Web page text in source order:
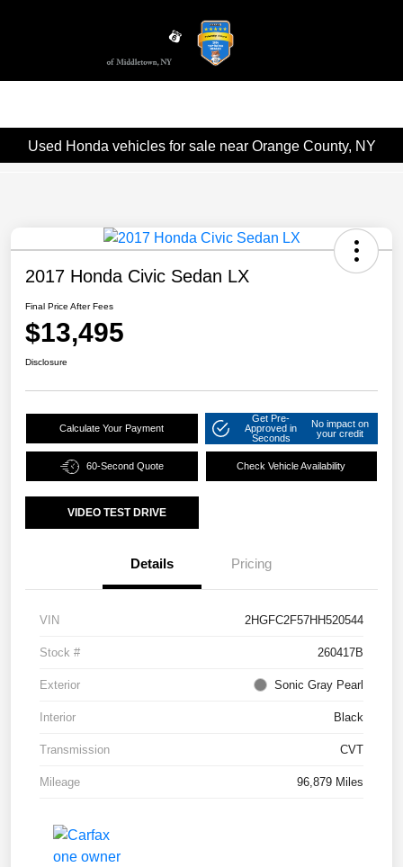
Used Honda vehicles for sale near Orange County, NY
2017 Honda Civic Sedan LX
Final Price After Fees
$13,495
Disclosure
Calculate Your Payment
Get Pre-
Approved in
Seconds
No impact on
your credit
60-Second Quote Check Vehicle Availability
VIDEO TEST DRIVE
Details Pricing
VIN 2HGFC2F57HH520544
Stock # 260417B
Exterior Sonic Gray Pearl
Interior Black
Transmission CVT
Mileage 96,879 Miles